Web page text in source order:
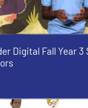
Digital Fall Year 3